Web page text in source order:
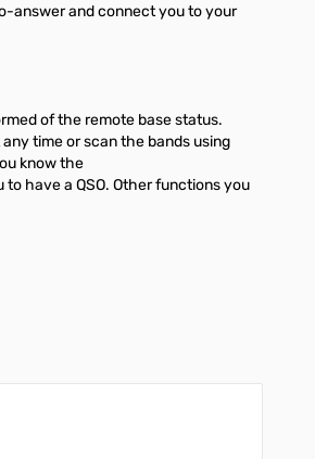
answer and connect you to your
of the remote base status.
time or scan the bands using
know the
have a QSO. Other functions you